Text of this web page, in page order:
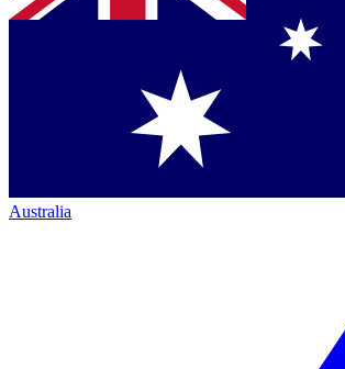
Australia